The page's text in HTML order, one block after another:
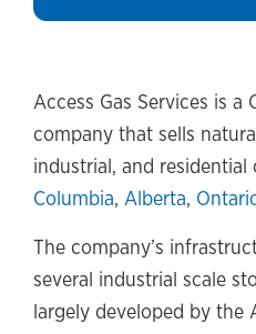
Access Gas Services is a
company that sells
industrial, and residential
Columbia, Alberta,
The company’s
several industrial scale
largely developed by the